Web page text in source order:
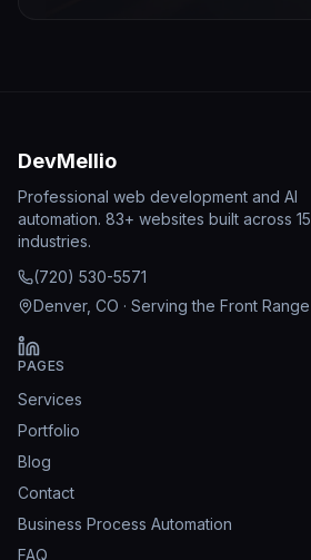
DevMellio
Professional web development and AI
automation. 83+ websites built across 15
industries.
(720) 530-5571
Denver, CO · Serving the Front Range
PAGES
Services
Portfolio
Blog
Contact
Business Process Automation
FAQ